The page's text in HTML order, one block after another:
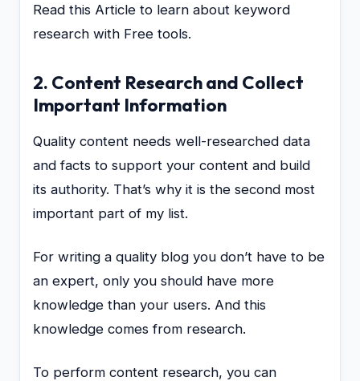
Read this Article to learn about keyword
research with Free tools.
2. Content Research and Collect
Important Information
Quality content needs well-researched data
and facts to support your content and build
its authority. That’s why it is the second most
important part of my list.
For writing a quality blog you don’t have to be
an expert, only you should have more
knowledge than your users. And this
knowledge comes from research.
To perform content research, you can